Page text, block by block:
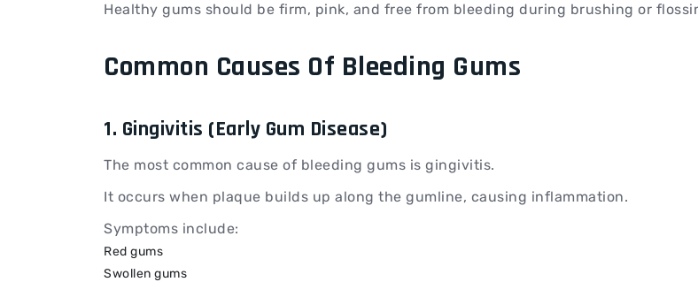
Healthy gums should be firm, pink, and free from bleeding during brushing or
Common Causes Of Bleeding Gums
1. Gingivitis (Early Gum Disease)
The most common cause of bleeding gums is gingivitis.
It occurs when plaque builds up along the gumline, causing inflammation.
Symptoms include:
Red gums
Swollen gums